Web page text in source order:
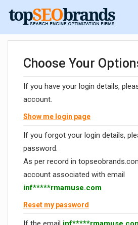
Choose Your
If you have your login details,
account.
Show me login page
If you forgot your login details,
password.
As per record in
account associated with email
inf*****rmamuse.com
Reset my password